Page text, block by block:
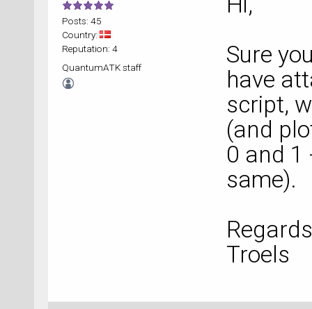
Posts: 45
Country:
Reputation: 4
QuantumATK staff
Sure
have
script,
(and
0 and 1
same).
Troels